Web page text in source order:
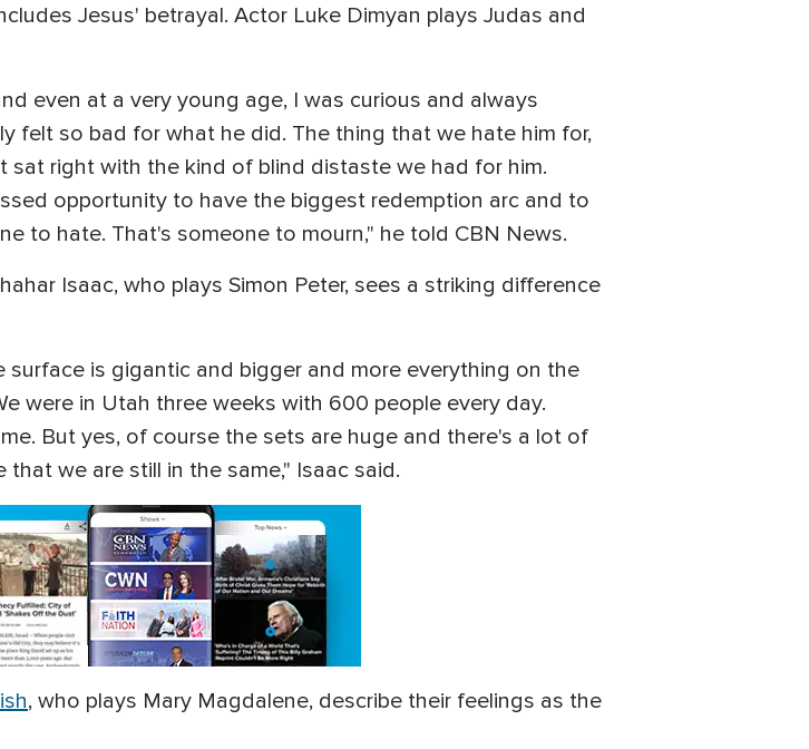
Jesus' betrayal. Actor Luke Dimyan plays Judas and
even at a very young age, I was curious and always
felt so bad for what he did. The thing that we hate him for,
right with the kind of blind distaste we had for him.
opportunity to have the biggest redemption arc and to
to hate. That's someone to mourn," he told CBN News.
Isaac, who plays Simon Peter, sees a striking difference
is gigantic and bigger and more everything on the
were in Utah three weeks with 600 people every day.
But yes, of course the sets are huge and there's a lot of
we are still in the same," Isaac said.
, who plays Mary Magdalene, describe their feelings as the